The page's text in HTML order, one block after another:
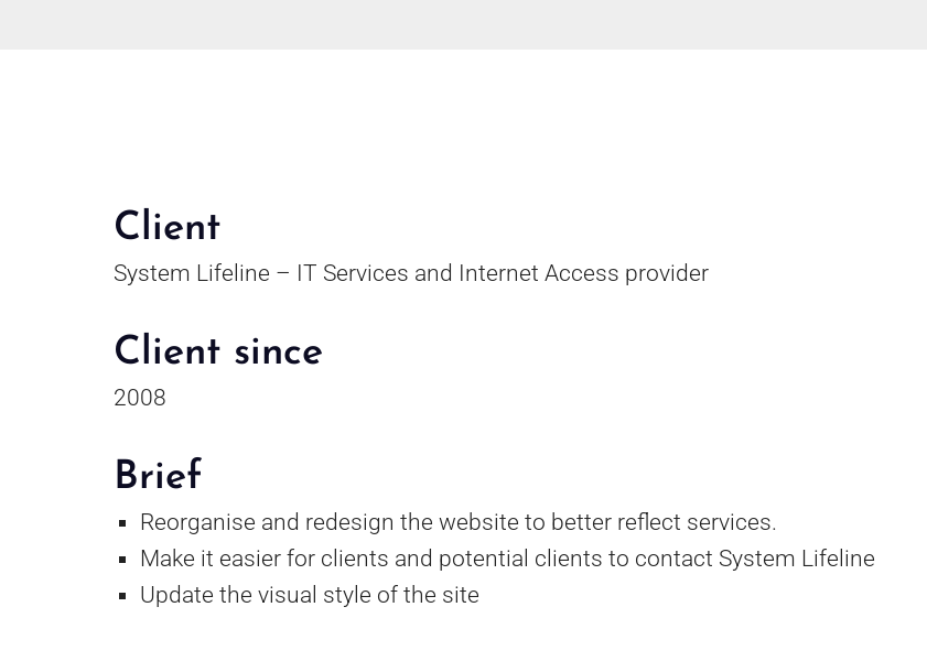
Client
System Lifeline – IT Services and Internet Access provider
Client since
2008
Brief
Reorganise and redesign the website to better reflect services.
Make it easier for clients and potential clients to contact System Lifeline
Update the visual style of the site